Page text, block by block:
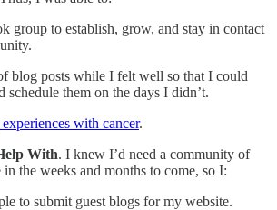
group to establish, grow, and stay in contact
blog posts while I felt well so that I could
schedule them on the days I didn’t.
with cancer.
With. I knew I’d need a community of
the weeks and months to come, so I:
to submit guest blogs for my website.